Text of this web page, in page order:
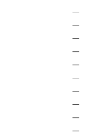
—
—
—
—
—
—
—
—
—
—